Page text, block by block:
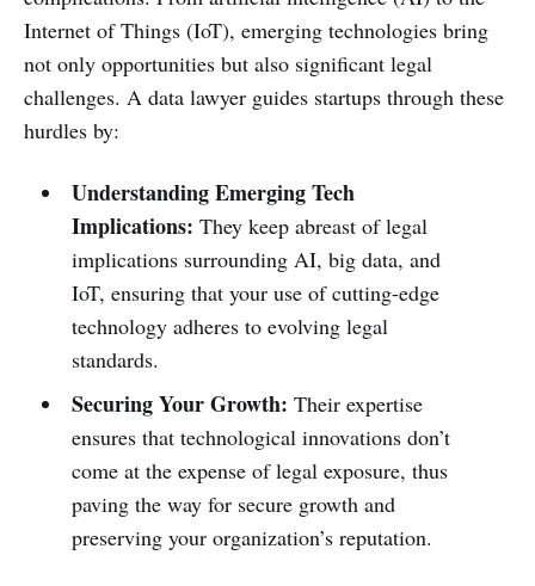
Internet of Things (IoT), emerging technologies bring
not only opportunities but also significant legal
challenges. A data lawyer guides startups through these
hurdles by:
Understanding Emerging Tech
Implications: They keep abreast of legal
implications surrounding AI, big data, and
IoT, ensuring that your use of cutting-edge
technology adheres to evolving legal
standards.
Securing Your Growth: Their expertise
ensures that technological innovations don’t
come at the expense of legal exposure, thus
paving the way for secure growth and
preserving your organization’s reputation.